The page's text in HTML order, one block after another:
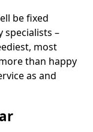
be fixed
–
most
than happy
as and